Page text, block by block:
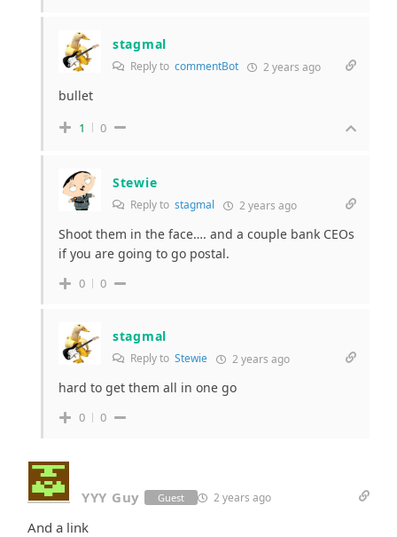
stagmal
Reply to commentBot 2 years ago
bullet
1 0
Stewie
Reply to stagmal 2 years ago
Shoot them in the face…. and a couple bank CEOs
if you are going to go postal.
0 0
stagmal
Reply to Stewie 2 years ago
hard to get them all in one go
0 0
YYY Guy Guest 2 years ago
And a link